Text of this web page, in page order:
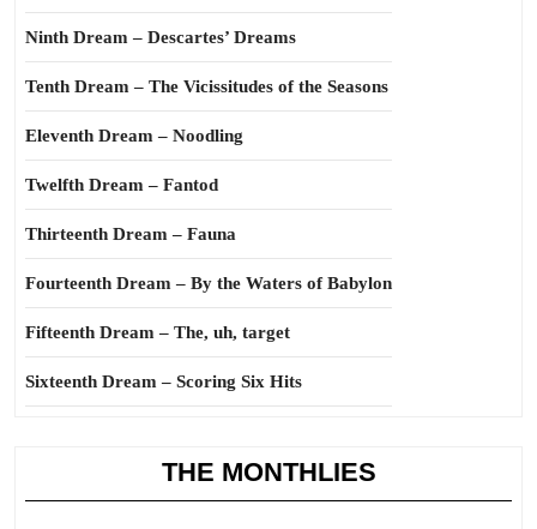
Ninth Dream – Descartes’ Dreams
Tenth Dream – The Vicissitudes of the Seasons
Eleventh Dream – Noodling
Twelfth Dream – Fantod
Thirteenth Dream – Fauna
Fourteenth Dream – By the Waters of Babylon
Fifteenth Dream – The, uh, target
Sixteenth Dream – Scoring Six Hits
THE MONTHLIES